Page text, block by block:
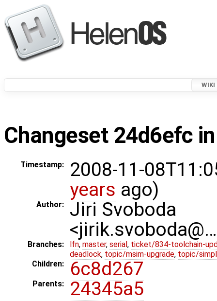
WIKI
Changeset 24d6efc
Timestamp:
2008-11-
years ago)
Author:
Jiri Svoboda
Branches: lfn, master, serial , ticket/834-toolchain-
deadlock, topic/msim-upgrade, topic/
Children:
6c8d267
Parents: 24345a5